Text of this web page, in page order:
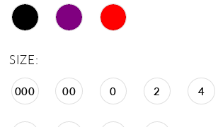
SIZE:
000 00 0 2 4